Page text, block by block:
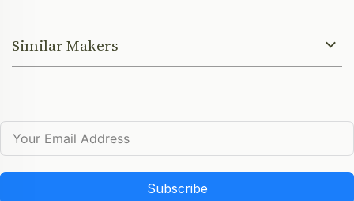
Similar Makers
Subscribe